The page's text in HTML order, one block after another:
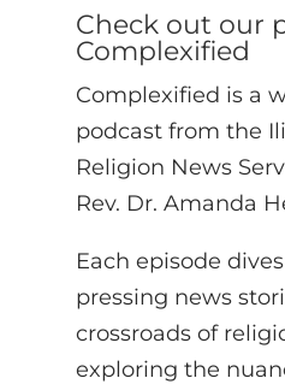
Check out our
Complexified
Complexified is a
podcast from the
Religion News
Rev. Dr. Amanda
Each episode
pressing news
crossroads of
exploring the